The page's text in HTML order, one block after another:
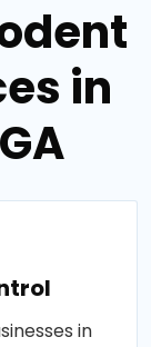
in
in